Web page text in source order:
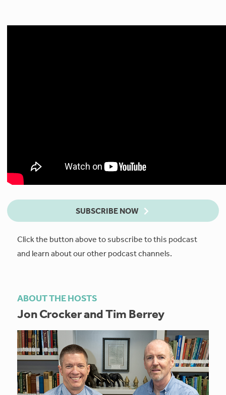
SUBSCRIBE NOW
Click the button above to subscribe to this podcast
and learn about our other podcast channels.
ABOUT THE HOSTS
Jon Crocker and Tim Berrey